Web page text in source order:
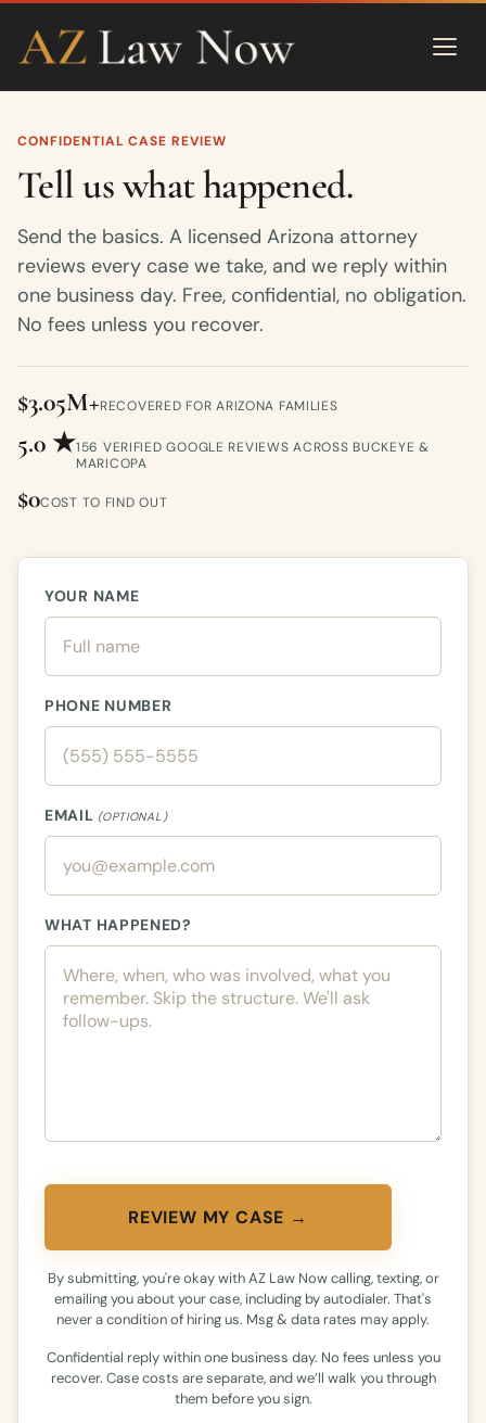
CONFIDENTIAL CASE REVIEW
Tell us what happened.
Send the basics. A licensed Arizona attorney
reviews every case we take, and we reply within
one business day. Free, confidential, no obligation.
No fees unless you recover.
$3.05M+RECOVERED FOR ARIZONA FAMILIES
5.0 ★156 VERIFIED GOOGLE REVIEWS ACROSS BUCKEYE &
MARICOPA
$0COST TO FIND OUT
YOUR NAME
PHONE NUMBER
EMAIL (OPTIONAL)
WHAT HAPPENED?
REVIEW MY CASE →
By submitting, you're okay with AZ Law Now calling, texting, or
emailing you about your case, including by autodialer. That's
never a condition of hiring us. Msg & data rates may apply.
Confidential reply within one business day. No fees unless you
recover. Case costs are separate, and we’ll walk you through
them before you sign.